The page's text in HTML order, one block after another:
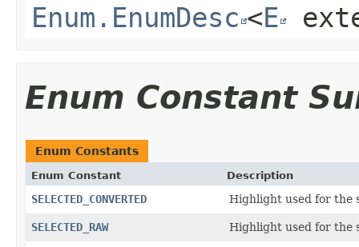
Enum.EnumDesc <E
Enum Constant
Enum Constants
Enum Constant Description
SELECTED_CONVERTED Highlight used for the
SELECTED_RAW Highlight used for the